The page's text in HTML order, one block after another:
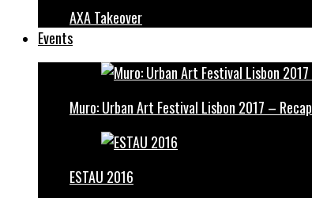
AXA Takeover
Events
Muro: Urban Art Festival Lisbon 2017 – Recap
ESTAU 2016